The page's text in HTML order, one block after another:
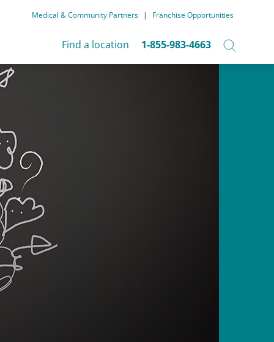
Medical & Community Partners | Franchise Opportunities
Find a location 1-855-983-4663